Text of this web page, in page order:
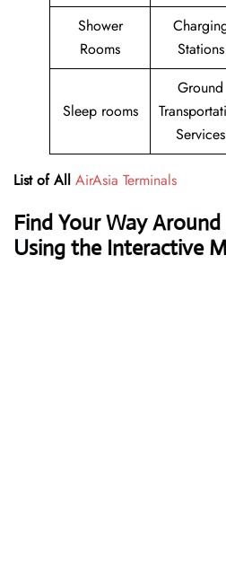
Shower
Rooms
Stations
Sleep rooms
Ground
Services
List of All AirAsia Terminals
Find Your Way
Using the Interactive